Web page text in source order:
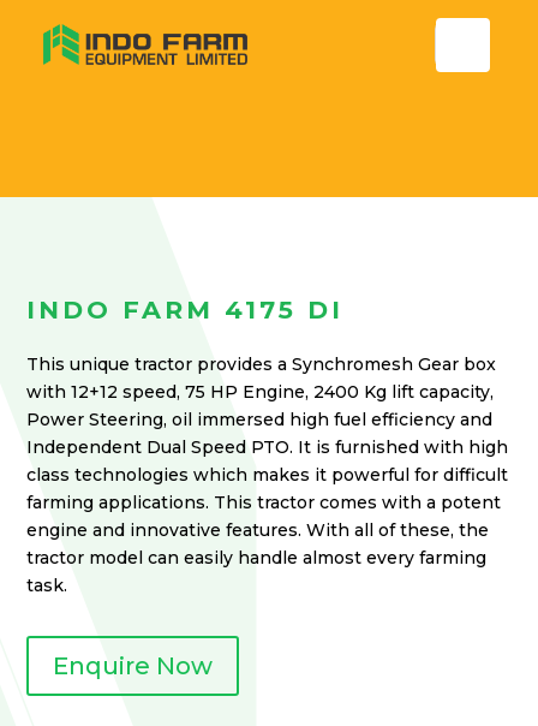
INDO FARM 4175 DI
This unique tractor provides a Synchromesh Gear box
with 12+12 speed, 75 HP Engine, 2400 Kg lift capacity,
Power Steering, oil immersed high fuel efficiency and
Independent Dual Speed PTO. It is furnished with high
class technologies which makes it powerful for difficult
farming applications. This tractor comes with a potent
engine and innovative features. With all of these, the
tractor model can easily handle almost every farming
task.
Enquire Now